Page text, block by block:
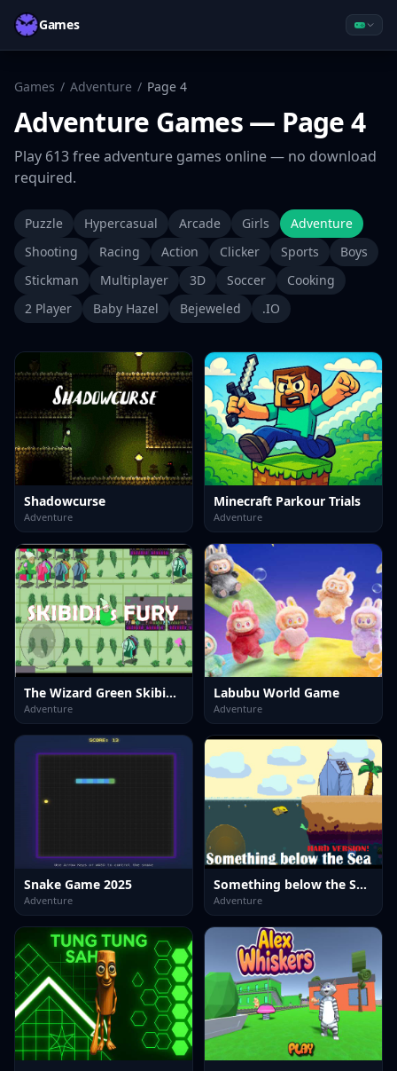
Games
Games / Adventure / Page 4
Adventure Games— Page 4
Play 613freeadventure games online — no download
required.
Puzzle Hypercasual Arcade Girls
Adventure
Shooting
Racing Action Clicker Sports
Boys
Stickman
Multiplayer 3D Soccer
Cooking
2 Player
Baby Hazel Bejeweled .IO
Shadowcurse
Adventure
Minecraft Parkour Trials
Adventure
The Wizard Green Skibidis Fury
Adventure
Labubu World Game
Adventure
Snake Game 2025
Adventure
Something below the Sea Hard version
Adventure